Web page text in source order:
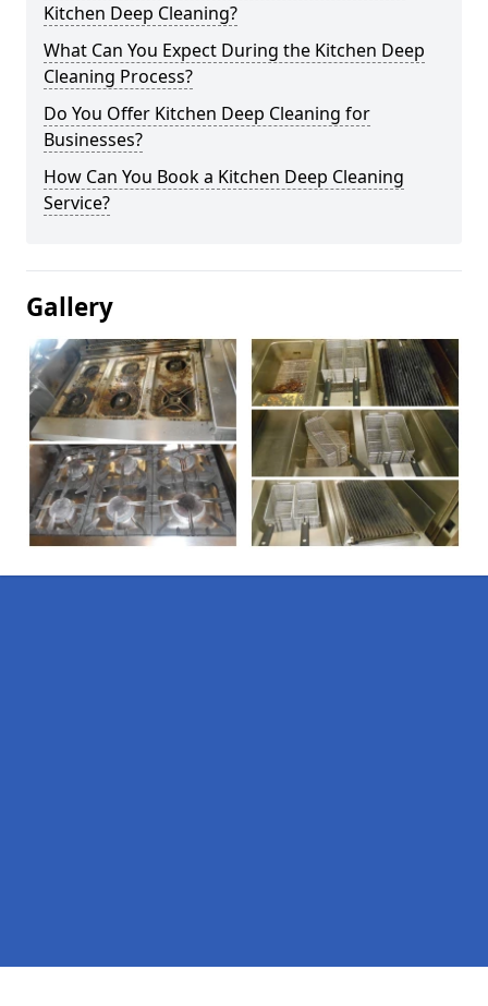
Kitchen Deep Cleaning?
What Can You Expect During the Kitchen Deep
Cleaning Process?
Do You Offer Kitchen Deep Cleaning for
Businesses?
How Can You Book a Kitchen Deep Cleaning
Service?
Gallery